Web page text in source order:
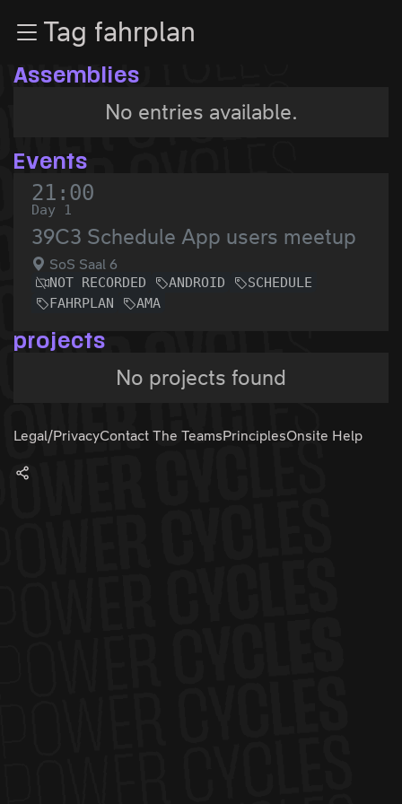
Zum InhaltTag fahrplan
Assemblies
No entries available.
Events
21:00
Day 1
39C3 Schedule App users meetup
SoS Saal 6
NOT RECORDED ANDROID
SCHEDULE
FAHRPLAN
AMA
projects
No projects found
Legal/PrivacyContact The TeamsPrinciplesOnsite Help